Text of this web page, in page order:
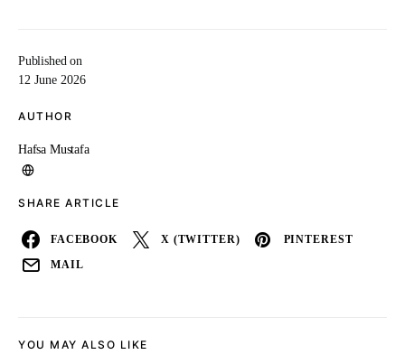
Published on
12 June 2026
AUTHOR
Hafsa Mustafa
SHARE ARTICLE
FACEBOOK X (TWITTER) PINTEREST
MAIL
YOU MAY ALSO LIKE